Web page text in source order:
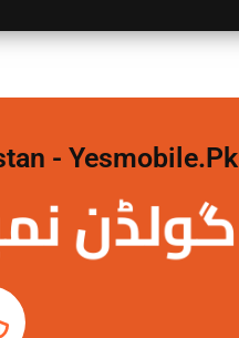
- Yesmobile.pk
گولڈن